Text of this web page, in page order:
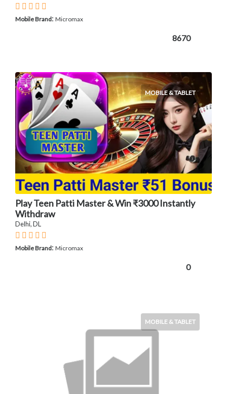
Mobile Brand: Micromax
8670
MOBILE & TABLET
Play Teen Patti Master & Win ₹3000 Instantly
Withdraw
Delhi, DL
Mobile Brand: Micromax
0
MOBILE & TABLET